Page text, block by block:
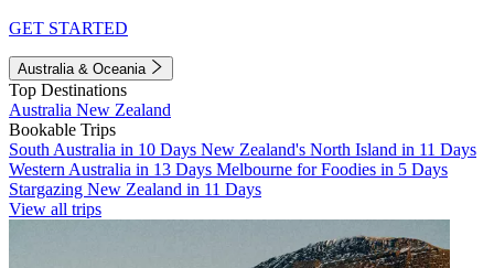
GET STARTED
Australia & Oceania
Top Destinations
Australia New Zealand
Bookable Trips
South Australia in 10 Days New Zealand's North Island in 11 Days
Western Australia in 13 Days Melbourne for Foodies in 5 Days
Stargazing New Zealand in 11 Days
View all trips